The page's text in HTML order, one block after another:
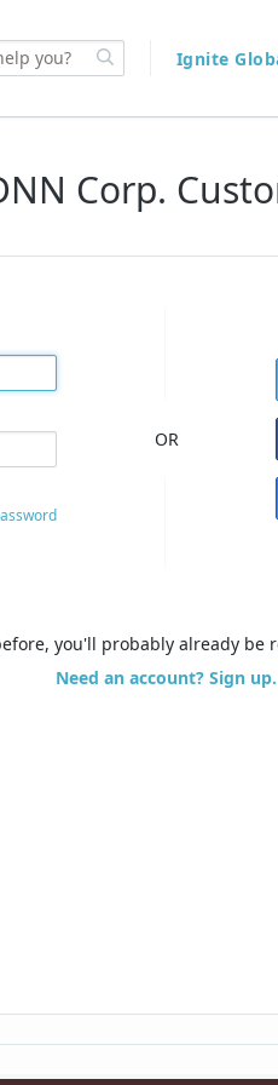
Ignite
Corp.
OR
you'll probably already be
Need an account? Sign up.